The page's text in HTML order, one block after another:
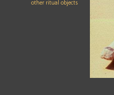
other ritual objects